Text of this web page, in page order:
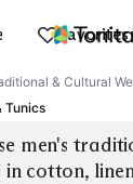
Favorites
& Cultural
Tunics
men's
in cotton,